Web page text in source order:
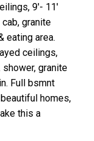
9'- 11'
granite
eating area.
ceilings,
granite
Full bsmnt
homes,
this a